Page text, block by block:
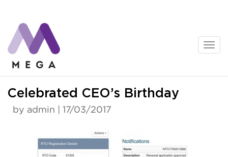
content
Celebrated CEO’s Birthday
by admin | 17/03/2017